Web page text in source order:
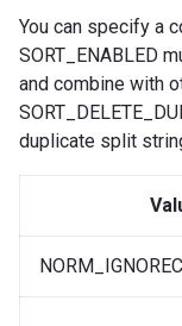
You can specify a
SORT_ENABLED
and combine with
duplicate split